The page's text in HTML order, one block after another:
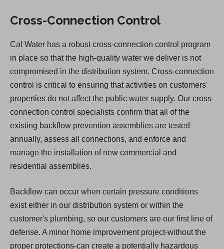
Cross-Connection Control
Cal Water has a robust cross-connection control program
in place so that the high-quality water we deliver is not
compromised in the distribution system. Cross-connection
control is critical to ensuring that activities on customers'
properties do not affect the public water supply. Our cross-
connection control specialists confirm that all of the
existing backflow prevention assemblies are tested
annually, assess all connections, and enforce and
manage the installation of new commercial and
residential assemblies.
Backflow can occur when certain pressure conditions
exist either in our distribution system or within the
customer's plumbing, so our customers are our first line of
defense. A minor home improvement project-without the
proper protections-can create a potentially hazardous